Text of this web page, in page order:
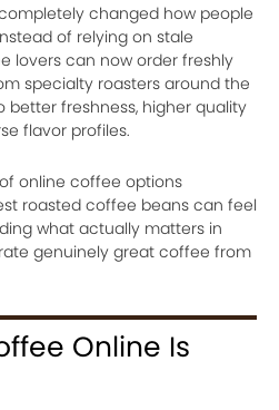
changed how people
of relying on stale
lovers can now order freshly
specialty roasters around the
better freshness, higher quality
flavor profiles.
online coffee options
roasted coffee beans can feel
what actually matters in
genuinely great coffee from
Online Is